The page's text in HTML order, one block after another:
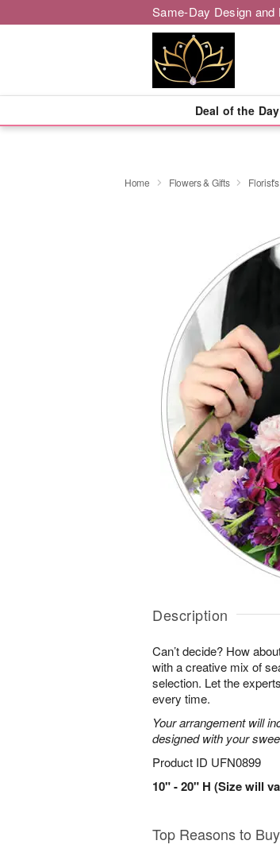
Same-Day Design and
Deal of the Day
Home Flowers & Gifts
Description
Can’t decide? How
with a creative mix of
selection. Let the
every time.
Your arrangement will
designed with your
Product ID UFN0899
10" - 20" H (Size will
Top Reasons to Buy